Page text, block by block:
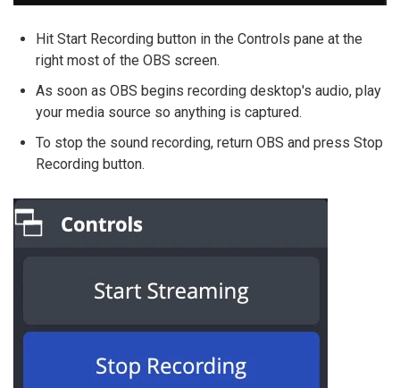
Hit Start Recording button in the Controls pane at the
right most of the OBS screen.
As soon as OBS begins recording desktop's audio, play
your media source so anything is captured.
To stop the sound recording, return OBS and press Stop
Recording button.